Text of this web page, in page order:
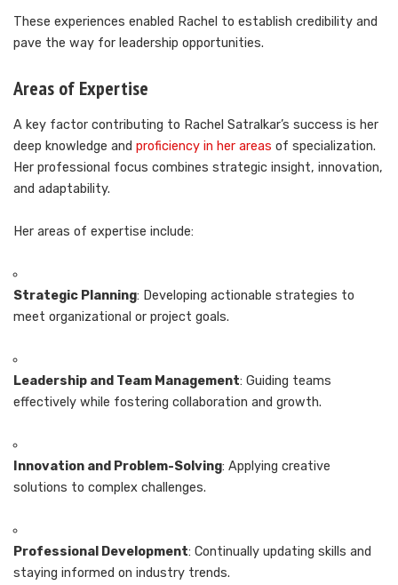
These experiences enabled Rachel to establish credibility and
pave the way for leadership opportunities.
Areas of Expertise
A key factor contributing to Rachel Satralkar’s success is her
deep knowledge and proficiency in her areas of specialization.
Her professional focus combines strategic insight, innovation,
and adaptability.
Her areas of expertise include:
Strategic Planning: Developing actionable strategies to
meet organizational or project goals.
Leadership and Team Management: Guiding teams
effectively while fostering collaboration and growth.
Innovation and Problem-Solving: Applying creative
solutions to complex challenges.
Professional Development: Continually updating skills and
staying informed on industry trends.